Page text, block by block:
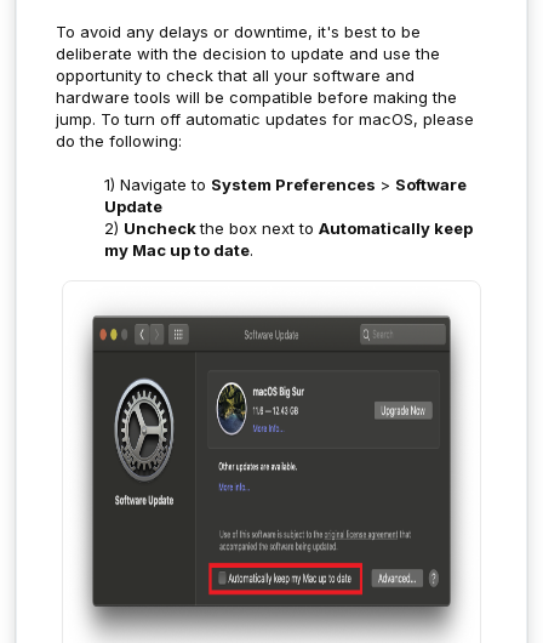
To avoid any delays or downtime, it's best to be
deliberate with the decision to update and use the
opportunity to check that all your software and
hardware tools will be compatible before making the
jump. To turn off automatic updates for macOS, please
do the following:
1) Navigate to System Preferences > Software
Update
2) Uncheckthe box next to Automatically keep
my Mac up to date.